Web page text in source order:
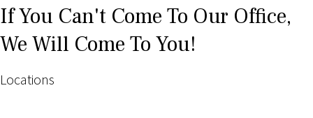
If You Can't Come To Our Office,
We Will Come To You!
Locations